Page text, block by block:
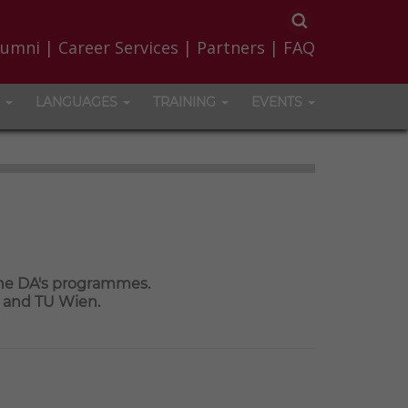
| Career Services | Partners | FAQ
LANGUAGES TRAINING EVENTS
DA's programmes.
TU Wien.